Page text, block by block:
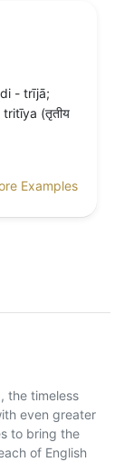
- trījā;
(तृतीय
Examples
the timeless
even greater
to bring the
of English